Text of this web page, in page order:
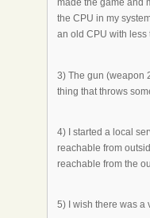
made the game and
the CPU in my
an old CPU with less
3) The gun (weapon
thing that throws
4) I started a local
reachable from
reachable from the
5) I wish there was a